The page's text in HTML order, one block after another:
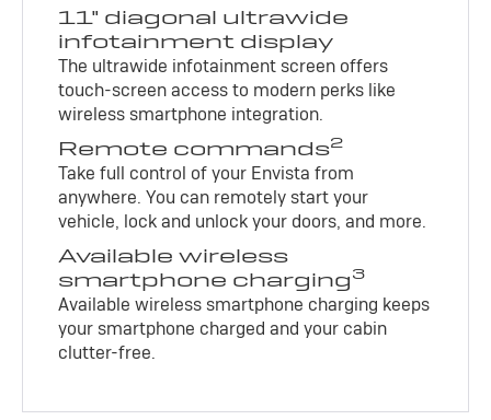
11" diagonal ultrawide
infotainment display
The ultrawide infotainment screen offers
touch-screen access to modern perks like
wireless smartphone integration.
Remote commands2
Take full control of your Envista from
anywhere. You can remotely start your
vehicle, lock and unlock your doors, and more.
Available wireless
smartphone charging3
Available wireless smartphone charging keeps
your smartphone charged and your cabin
clutter-free.